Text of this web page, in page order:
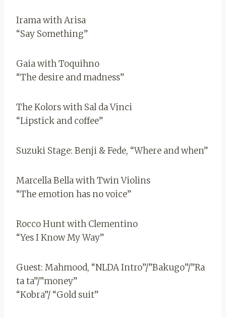
Irama with Arisa
“Say Something”
Gaia with Toquihno
“The desire and madness”
The Kolors with Sal da Vinci
“Lipstick and coffee”
Suzuki Stage: Benji & Fede, “Where and when”
Marcella Bella with Twin Violins
“The emotion has no voice”
Rocco Hunt with Clementino
“Yes I Know My Way”
Guest: Mahmood, “NLDA Intro”/”Bakugo”/”Ra
ta ta”/”money”
“Kobra”/ “Gold suit”